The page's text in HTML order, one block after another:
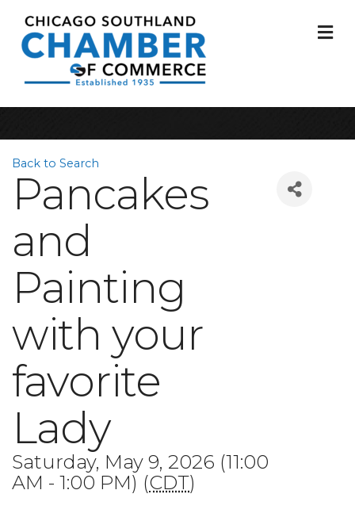
Back to Search
Pancakes
and
Painting
with your
favorite
Lady
Saturday, May 9, 2026 (11:00
AM - 1:00 PM) (CDT)